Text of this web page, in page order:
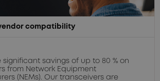
compatibility
significant savings of up to 80 % on
from Network Equipment
(NEMs). Our transceivers are